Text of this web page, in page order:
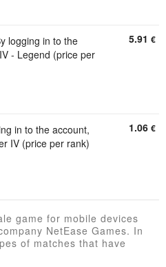
logging in to the
- Legend (price per
5.91 €
in to the account,
IV (price per rank)
1.06 €
game for mobile devices
NetEase Games. In
of matches that have